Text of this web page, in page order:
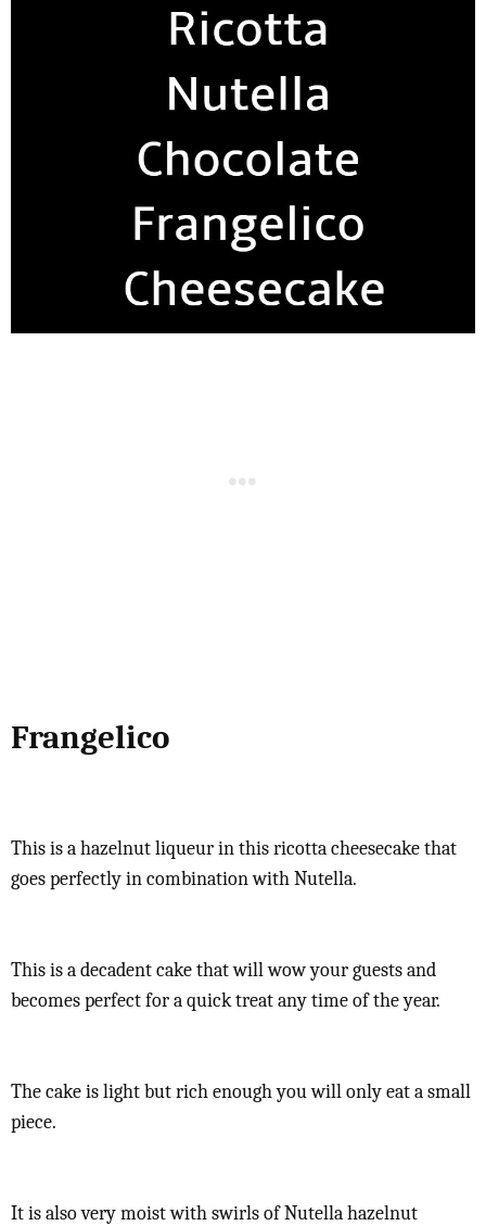
Frangelico
This is a hazelnut liqueur in this ricotta cheesecake that
goes perfectly in combination with Nutella.
This is a decadent cake that will wow your guests and
becomes perfect for a quick treat any time of the year.
The cake is light but rich enough you will only eat a small
piece.
It is also very moist with swirls of Nutella hazelnut